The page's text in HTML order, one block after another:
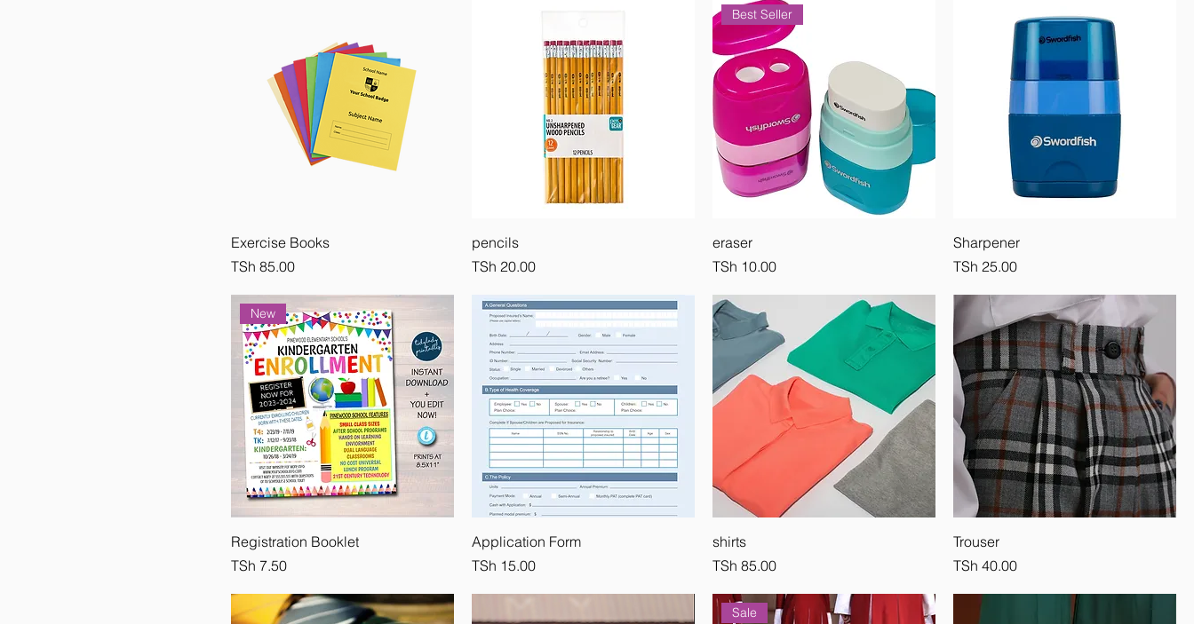
Exercise Books
Price
TSh 85.00
pencils
Price
TSh 20.00
Best Seller
eraser
Price
TSh 10.00
Sharpener
Price
TSh 25.00
New
Registration Booklet
Price
TSh 7.50
Application Form
Price
TSh 15.00
shirts
Price
TSh 85.00
Trouser
Price
TSh 40.00
Sale